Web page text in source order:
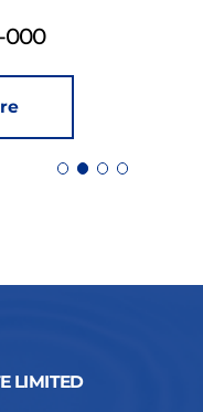
000
LIMITED